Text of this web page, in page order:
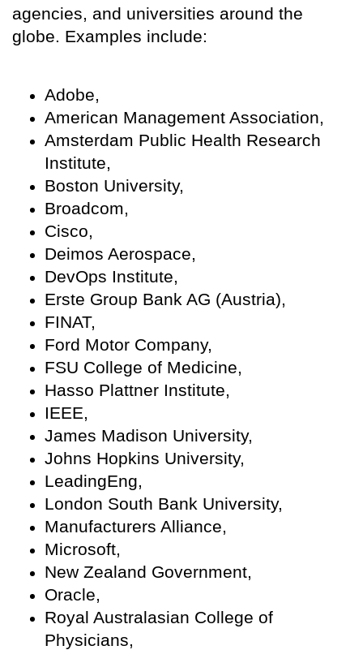
agencies, and universities around the
globe. Examples include:
Adobe,
American Management Association,
Amsterdam Public Health Research
Institute,
Boston University,
Broadcom,
Cisco,
Deimos Aerospace,
DevOps Institute,
Erste Group Bank AG (Austria),
FINAT,
Ford Motor Company,
FSU College of Medicine,
Hasso Plattner Institute,
IEEE,
James Madison University,
Johns Hopkins University,
LeadingEng,
London South Bank University,
Manufacturers Alliance,
Microsoft,
New Zealand Government,
Oracle,
Royal Australasian College of
Physicians,